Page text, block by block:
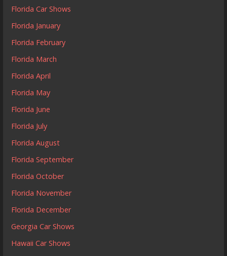
Florida Car Shows
Florida January
Florida February
Florida March
Florida April
Florida May
Florida June
Florida July
Florida August
Florida September
Florida October
Florida November
Florida December
Georgia Car Shows
Hawaii Car Shows